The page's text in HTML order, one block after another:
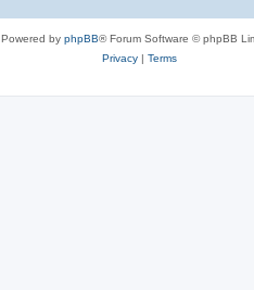
Powered by phpBB® Forum Software © phpBB
Privacy| Terms